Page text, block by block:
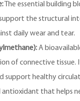
The essential building
the structural
daily wear and tear.
A
of connective tissue.
support healthy
that helps